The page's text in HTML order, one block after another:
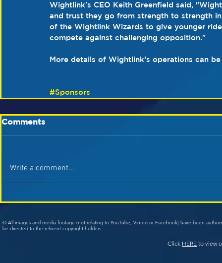
Wightlink's CEO Keith Greenfield said,
and trust they go from strength to strength
of the Wightlink Wizards to give younger
compete against challenging opposition."
More details of Wightlink’s operations can
#Sponsors
Comments
Write a comment...
© All images and media footage (not relating to YouTube, Vimeo or Facebook) have been
be directed to the relivent copyright holders.
Click HERE to view